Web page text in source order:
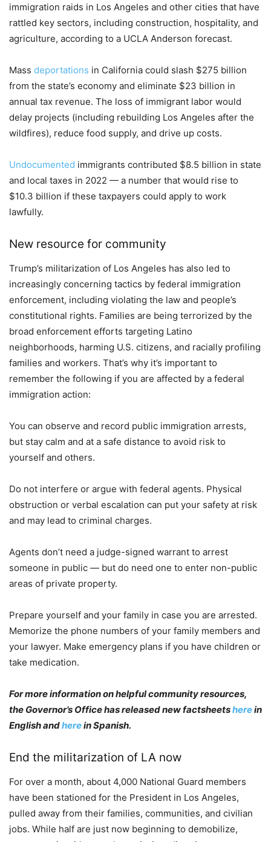
immigration raids in Los Angeles and other cities that have
rattled key sectors, including construction, hospitality, and
agriculture, according to a UCLA Anderson forecast.
Mass deportations in California could slash $275 billion
from the state’s economy and eliminate $23 billion in
annual tax revenue. The loss of immigrant labor would
delay projects (including rebuilding Los Angeles after the
wildfires), reduce food supply, and drive up costs.
Undocumented immigrants contributed $8.5 billion in state
and local taxes in 2022 — a number that would rise to
$10.3 billion if these taxpayers could apply to work
lawfully.
New resource for community
Trump’s militarization of Los Angeles has also led to
increasingly concerning tactics by federal immigration
enforcement, including violating the law and people’s
constitutional rights. Families are being terrorized by the
broad enforcement efforts targeting Latino
neighborhoods, harming U.S. citizens, and racially profiling
families and workers. That’s why it’s important to
remember the following if you are affected by a federal
immigration action:
You can observe and record public immigration arrests,
but stay calm and at a safe distance to avoid risk to
yourself and others.
Do not interfere or argue with federal agents. Physical
obstruction or verbal escalation can put your safety at risk
and may lead to criminal charges.
Agents don’t need a judge-signed warrant to arrest
someone in public — but do need one to enter non-public
areas of private property.
Prepare yourself and your family in case you are arrested.
Memorize the phone numbers of your family members and
your lawyer. Make emergency plans if you have children or
take medication.
For more information on helpful community resources,
the Governor’s Office has released new factsheetsherein
English andherein Spanish.
End the militarization of LA now
For over a month, about 4,000 National Guard members
have been stationed for the President in Los Angeles,
pulled away from their families, communities, and civilian
jobs. While half are just now beginning to demobilize,